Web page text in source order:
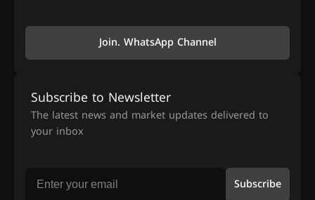
Join. WhatsApp Channel
Subscribe to Newsletter
The latest news and market updates delivered to
your inbox
Subscribe